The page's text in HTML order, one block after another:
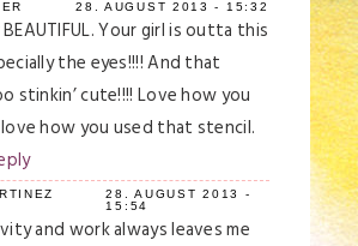
28. AUGUST 2013 - 15:32
Your girl is outta this
the eyes!!!! And that
stinkin’ cute!!!! Love how you
how you used that stencil.
28. AUGUST 2013 -
15:54
and work always leaves me